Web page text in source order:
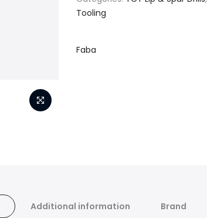
Drills
8.2
Tooling
Faba
Additional information Brand